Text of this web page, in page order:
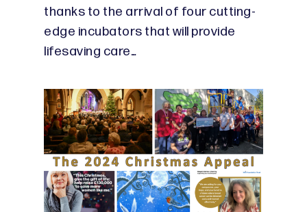
thanks to the arrival of four cutting-
edge incubators that will provide
lifesaving care…